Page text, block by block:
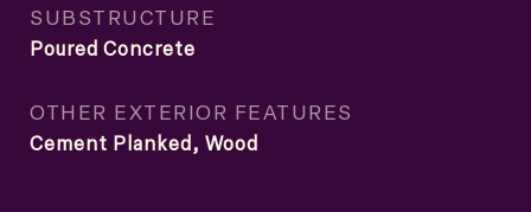
SUBSTRUCTURE
Poured Concrete
OTHER EXTERIOR FEATURES
Cement Planked, Wood